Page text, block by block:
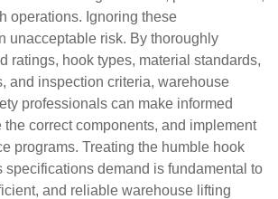
operations. Ignoring these
unacceptable risk. By thoroughly
ratings, hook types, material standards,
and inspection criteria, warehouse
professionals can make informed
correct components, and implement
programs. Treating the humble hook
specifications demand is fundamental to
and reliable warehouse lifting